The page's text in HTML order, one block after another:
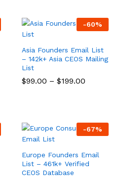
-60%
Asia Founders Email List
– 142k+ Asia CEOS Mailing
List
$99.00 – $199.00
$99.00 $199.00
-67%
Europe Founders Email
List – 461k+ Verified
CEOS Database